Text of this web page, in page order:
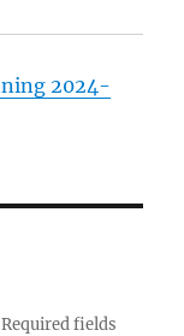
2024-
Required fields